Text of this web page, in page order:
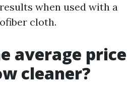
when used with a
cloth.
average price
cleaner?